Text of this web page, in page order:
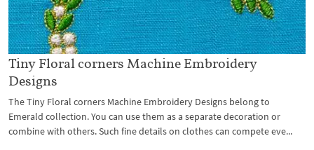
Tiny Floral corners Machine Embroidery
Designs
The Tiny Floral corners Machine Embroidery Designs belong to
Emerald collection. You can use them as a separate decoration or
combine with others. Such fine details on clothes can compete eve...